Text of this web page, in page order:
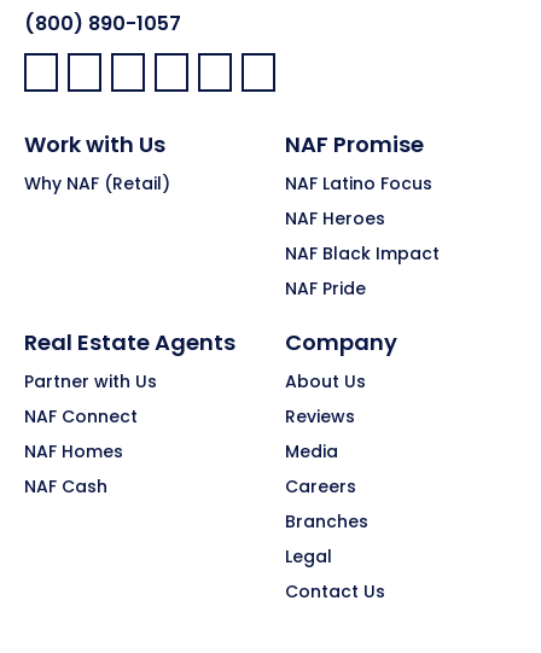
(800) 890-1057
Facebook:
LinkedIn:
X: YouTube:Instagram:
Pinterest:
Work with Us
Why NAF (Retail)
NAF Promise
NAF Latino Focus
NAF Heroes
NAF Black Impact
NAF Pride
Real Estate Agents
Partner with Us
NAF Connect
NAF Homes
NAF Cash
Company
About Us
Reviews
Media
Careers
Branches
Legal
Contact Us